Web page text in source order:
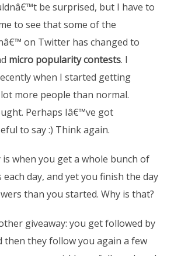
be surprised, but I have to
to see that some of the
on Twitter has changed to
micro popularity contests. I
when I started getting
more people than normal.
Perhaps Iâ€™ve got
to say :) Think again.
is when you get a whole bunch of
day, and yet you finish the day
than you started. Why is that?
giveaway: you get followed by
then they follow you again a few